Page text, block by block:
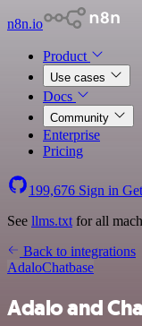
n8n.io
Product
Use cases
Docs
Community
Enterprise
Pricing
199,676 Sign in
See llms.txt for all
Back to integrations
AdaloChatbase
Adalo and